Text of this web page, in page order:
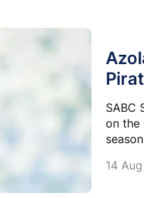
SABC
on the
14